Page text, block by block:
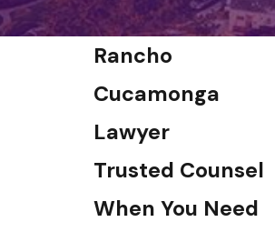
Rancho
Cucamonga
Lawyer
Trusted Counsel
When You Need